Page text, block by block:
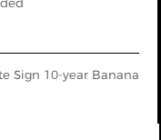
Sign 10-year Banana